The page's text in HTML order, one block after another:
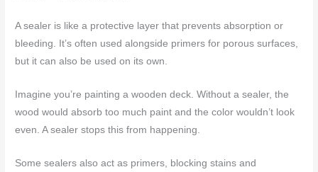
A sealer is like a protective layer that prevents absorption or
bleeding. It’s often used alongside primers for porous surfaces,
but it can also be used on its own.
Imagine you’re painting a wooden deck. Without a sealer, the
wood would absorb too much paint and the color wouldn’t look
even. A sealer stops this from happening.
Some sealers also act as primers, blocking stains and